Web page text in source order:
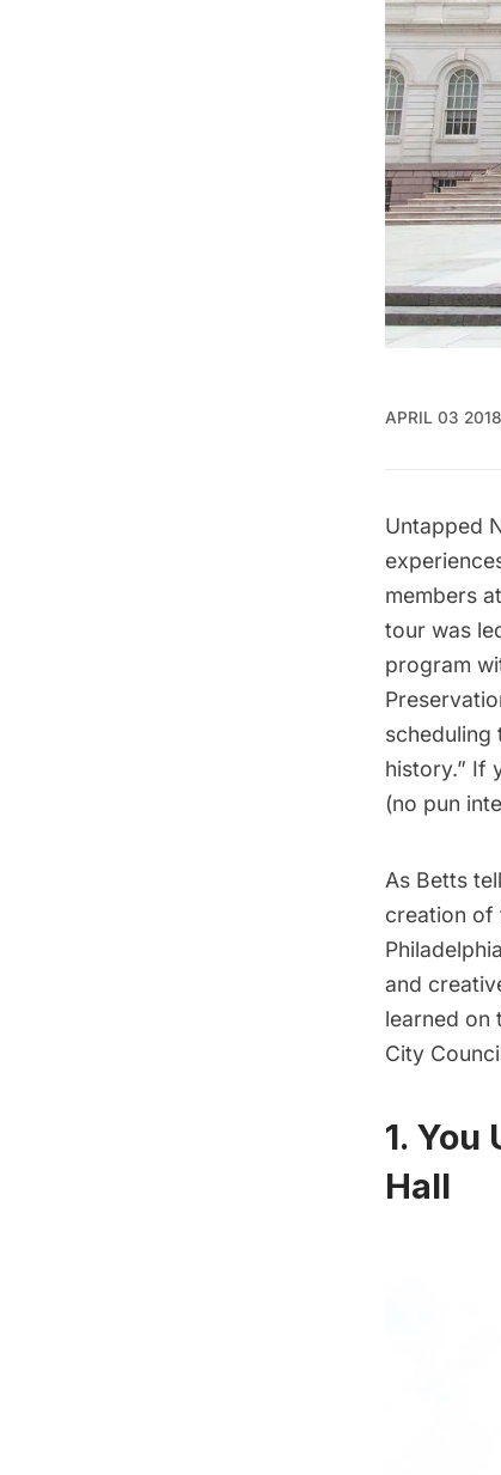
APRIL 03 2018
Untapped
members
tour was
program
scheduling
history.” If
(no pun
As Betts
creation of
and
learned on
City
1.
Hall